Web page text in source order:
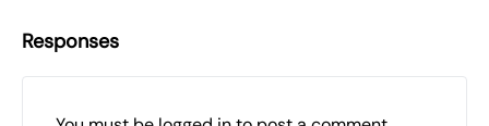
Responses